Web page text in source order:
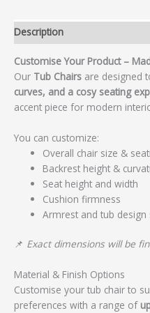
Description
Customise Your Product –
Our Tub Chairs are designed
curves, and a cosy seating
accent piece for modern
You can customize:
Overall chair size &
Backrest height &
Seat height and width
Cushion firmness
Armrest and tub design
📌 Exact dimensions will be
Material & Finish Options
Customise your tub chair to
preferences with a range of